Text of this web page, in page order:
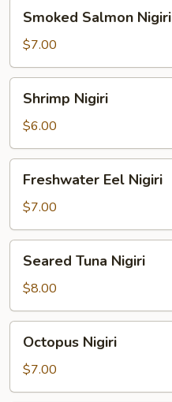
Salmon
Nigiri
Smoked Salmon Nigiri
$7.00
Nigiri
Shrimp Nigiri
$6.00
Eel
Nigiri
Freshwater Eel Nigiri
$7.00
Tuna
Nigiri
Seared Tuna Nigiri
$8.00
Nigiri
Octopus Nigiri
$7.00